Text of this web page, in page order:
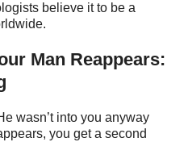
believe it to be a
Man Reappears:
wasn’t into you anyway
you get a second